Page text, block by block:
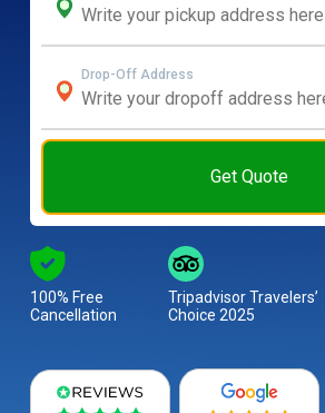
Drop-Off Address
Get Quote
100% Free
Cancellation
Tripadvisor Travelers’
Choice 2025